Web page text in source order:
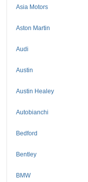
Asia Motors
Aston Martin
Audi
Austin
Austin Healey
Autobianchi
Bedford
Bentley
BMW